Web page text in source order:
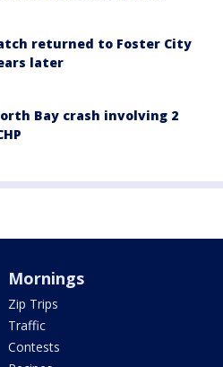
returned to Foster City
later
Bay crash involving 2
Mornings
Zip Trips
Traffic
Contests